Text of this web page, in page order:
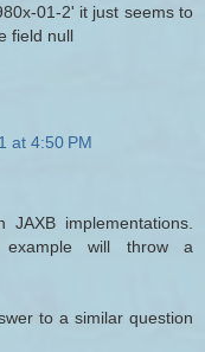
01-2' it just seems to
field null
at 4:50 PM
implementations.
will throw a
to a similar question